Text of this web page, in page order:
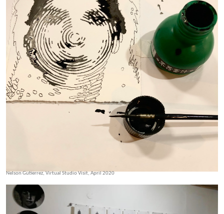
Nelson Gutierrez, Virtual Studio Visit, April 2020